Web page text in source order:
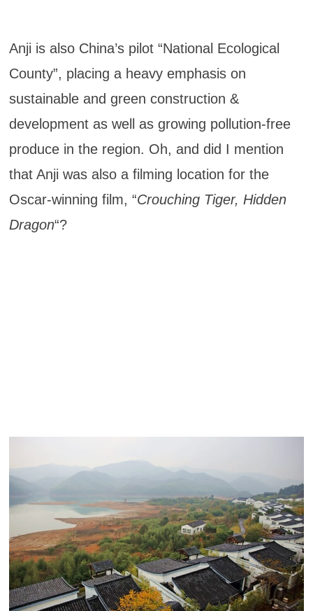
Anji is also China’s pilot “National Ecological
County”, placing a heavy emphasis on
sustainable and green construction &
development as well as growing pollution-free
produce in the region. Oh, and did I mention
that Anji was also a filming location for the
Oscar-winning film, “Crouching Tiger, Hidden
Dragon“?